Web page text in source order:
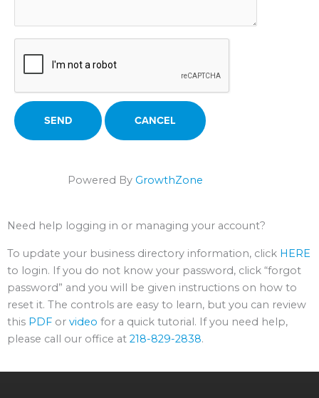
Powered By GrowthZone
Need help logging in or managing your account?
To update your business directory information, click HERE
to login. If you do not know your password, click “forgot
password” and you will be given instructions on how to
reset it. The controls are easy to learn, but you can review
this PDF or video for a quick tutorial. If you need help,
please call our office at 218-829-2838.